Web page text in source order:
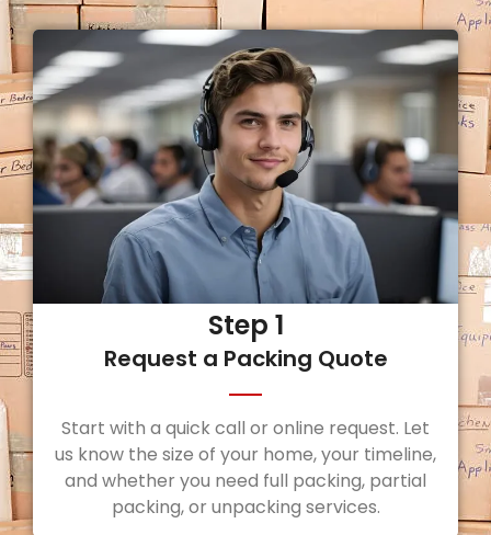
Step 1
Request a Packing Quote
Start with a quick call or online request. Let
us know the size of your home, your timeline,
and whether you need full packing, partial
packing, or unpacking services.